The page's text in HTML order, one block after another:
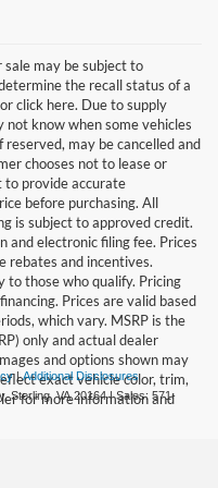
sale may be subject to
the recall status of a
click here. Due to supply
not know when some vehicles
may be cancelled and
chooses not to lease or
to provide accurate
before purchasing. All
is subject to approved credit.
and electronic filing fee. Prices
rebates and incentives.
to those who qualify. Pricing
Prices are valid based
which vary. MSRP is the
only and actual dealer
and options shown may
exact vehicle color, trim,
for more information and
|Additional Disclosures
Sterling,VA20164| Sales: 571-